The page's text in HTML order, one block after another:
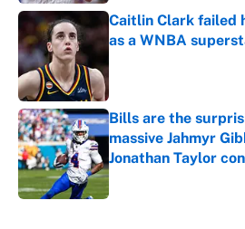
Caitlin Clark failed
as a WNBA
Bills are the
massive Jahmyr
Jonathan Taylor
Published by on Invalid